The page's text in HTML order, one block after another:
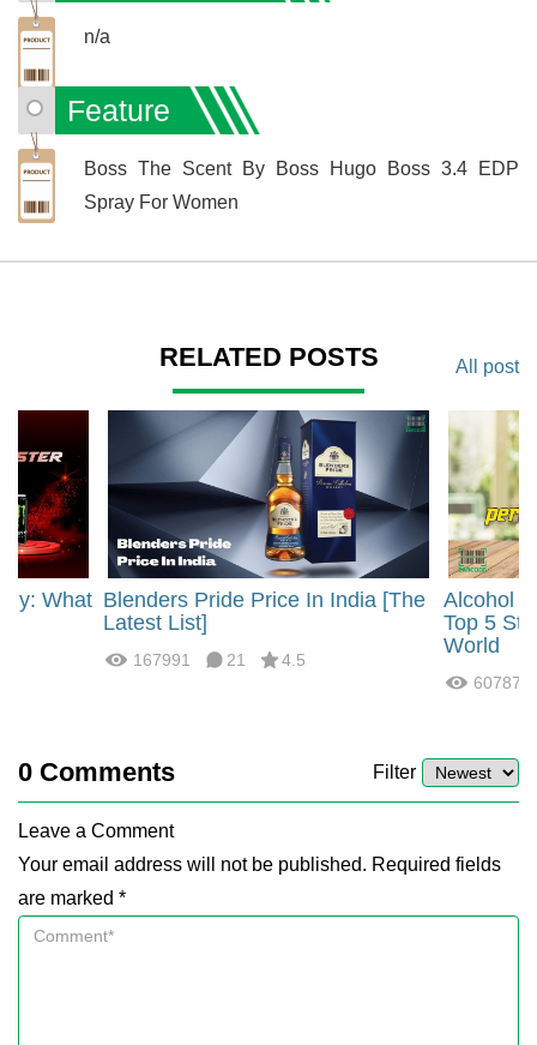
n/a
Feature
Boss The Scent By Boss Hugo Boss 3.4 EDP
Spray For Women
RELATED POSTS All post
What Blenders Pride Price In India [The
Latest List]
167991 21 4.5
Alcohol
Top 5
World
60787
0 Comments Filter
Leave a Comment
Your email address will not be published. Required fields
are marked *